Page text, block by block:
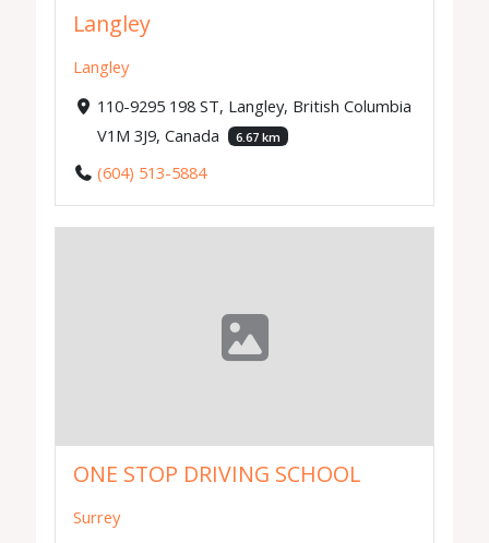
Langley
Langley
110-9295 198 ST, Langley, British Columbia
V1M 3J9, Canada
6.67 km
(604) 513-5884
ONE STOP DRIVING SCHOOL
Surrey